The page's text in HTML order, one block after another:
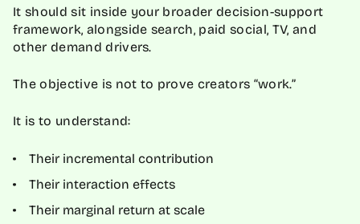
It should sit inside your broader decision-support
framework, alongside search, paid social, TV, and
other demand drivers.
The objective is not to prove creators “work.”
It is to understand:
Their incremental contribution
Their interaction effects
Their marginal return at scale